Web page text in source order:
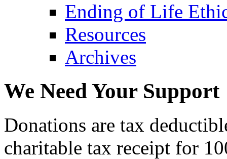
Ending of Life
Resources
Archives
We Need Your Support
Donations are tax
charitable tax receipt for